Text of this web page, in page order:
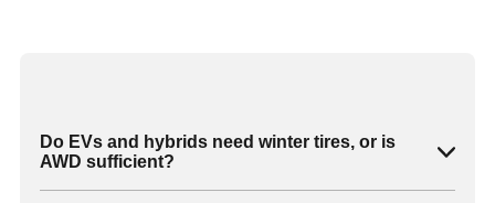
Do EVs and hybrids need winter tires, or is
AWD sufficient?